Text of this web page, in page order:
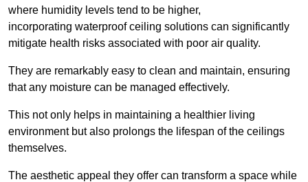
where humidity levels tend to be higher,
incorporating waterproof ceiling solutions can significantly
mitigate health risks associated with poor air quality.
They are remarkably easy to clean and maintain, ensuring
that any moisture can be managed effectively.
This not only helps in maintaining a healthier living
environment but also prolongs the lifespan of the ceilings
themselves.
The aesthetic appeal they offer can transform a space while